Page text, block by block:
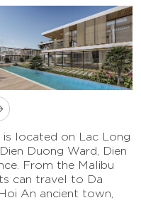
located on Lac Long
Duong Ward, Dien
From the Malibu
can travel to Da
An ancient town,